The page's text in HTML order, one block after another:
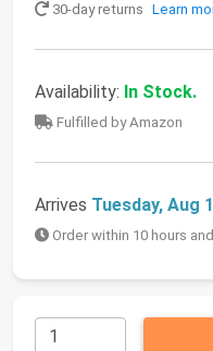
30-day returns Learn
Availability: In Stock.
Fulfilled by Amazon
Arrives Tuesday, Aug
Order within 10 hours